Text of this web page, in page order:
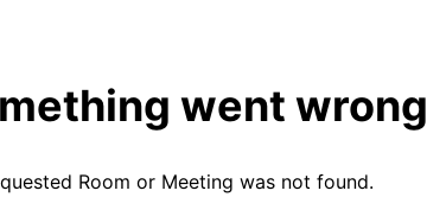
went wrong
Room or Meeting was not found.